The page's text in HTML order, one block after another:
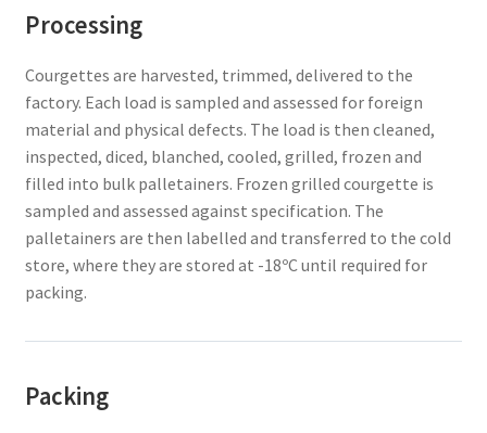
Processing
Courgettes are harvested, trimmed, delivered to the
factory. Each load is sampled and assessed for foreign
material and physical defects. The load is then cleaned,
inspected, diced, blanched, cooled, grilled, frozen and
filled into bulk palletainers. Frozen grilled courgette is
sampled and assessed against specification. The
palletainers are then labelled and transferred to the cold
store, where they are stored at -18ºC until required for
packing.
Packing